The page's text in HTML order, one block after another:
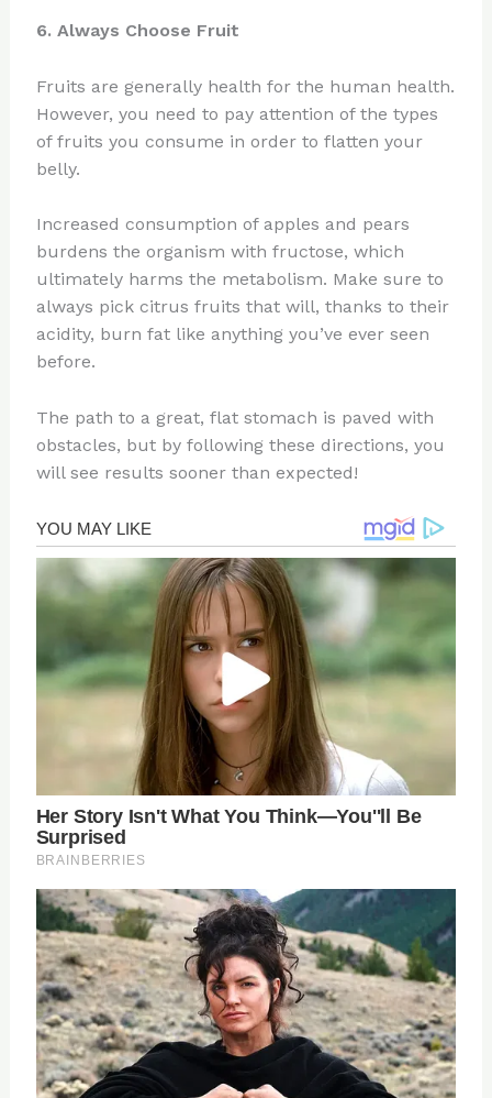
6. Always Choose Fruit
Fruits are generally health for the human health.
However, you need to pay attention of the types
of fruits you consume in order to flatten your
belly.
Increased consumption of apples and pears
burdens the organism with fructose, which
ultimately harms the metabolism. Make sure to
always pick citrus fruits that will, thanks to their
acidity, burn fat like anything you’ve ever seen
before.
The path to a great, flat stomach is paved with
obstacles, but by following these directions, you
will see results sooner than expected!